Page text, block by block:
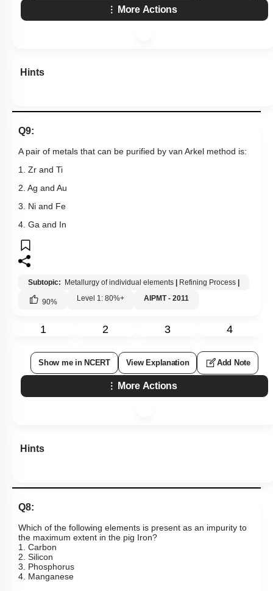
More Actions
Hints
Q9:
A pair of metals that can be purified by van Arkel method is:
1. Zr and Ti
2. Ag and Au
3. Ni and Fe
4. Ga and In
Subtopic: Metallurgy of individual elements Refining Process
90% Level 1: 80%+ AIPMT - 2011
1 2 3 4
Show me in NCERT View Explanation Add Note
More Actions
Hints
Q8:
Which of the following elements is present as an impurity to
the maximum extent in the pig Iron?
1. Carbon
2. Silicon
3. Phosphorus
4. Manganese